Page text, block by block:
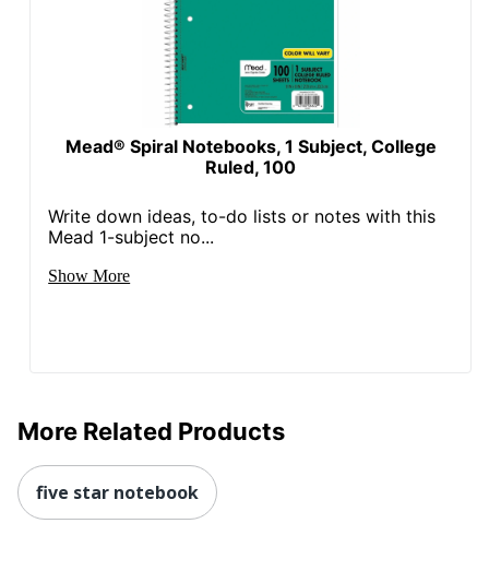
Mead® Spiral Notebooks, 1 Subject, College
Ruled, 100
Write down ideas, to-do lists or notes with this
Mead 1-subject no...
Show More
More Related Products
five star notebook